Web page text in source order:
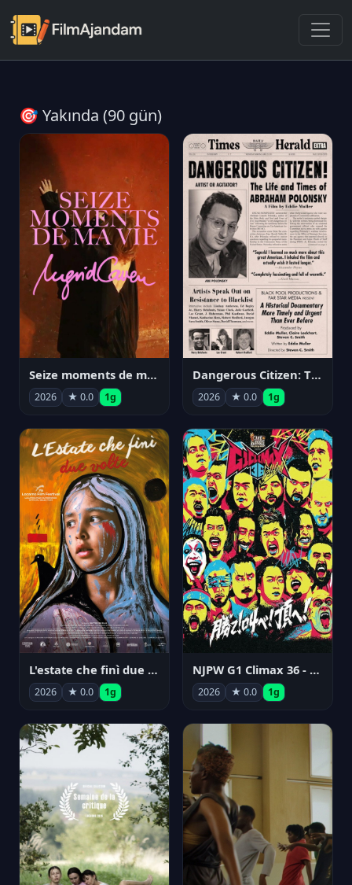
🎯 Yakında (90 gün)
Seize moments de ma vie
2026 ★ 0.0 1g
Dangerous Citizen: The Life and Times of Abraham Polonsky
2026 ★ 0.0 1g
L'estate che finì due volte
2026 ★ 0.0 1g
NJPW G1 Climax 36 - Day 14
2026 ★ 0.0 1g